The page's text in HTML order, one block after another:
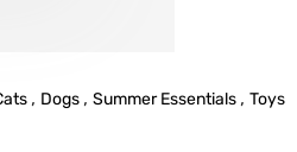
, Dogs , Summer Essentials , Toys